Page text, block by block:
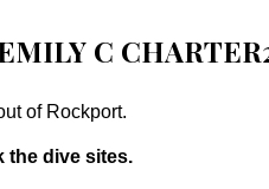
C
of Rockport.
the dive sites.